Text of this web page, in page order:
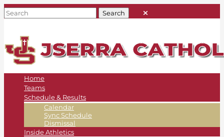
Home
Teams
Schedule & Results
Calendar
Sync Schedule
Dismissal
Inside Athletics